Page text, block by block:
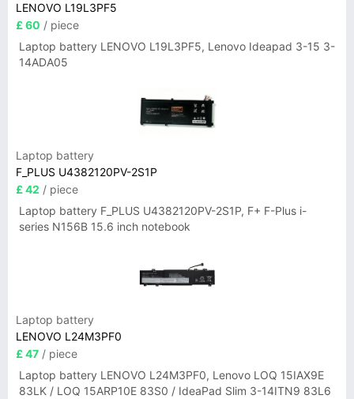
LENOVO L19L3PF5
£ 60 / piece
Laptop battery LENOVO L19L3PF5, Lenovo Ideapad 3-15 3-
14ADA05
Laptop battery
F_PLUS U4382120PV-2S1P
£ 42 / piece
Laptop battery F_PLUS U4382120PV-2S1P, F+ F-Plus i-
series N156B 15.6 inch notebook
Laptop battery
LENOVO L24M3PF0
£ 47 / piece
Laptop battery LENOVO L24M3PF0, Lenovo LOQ 15IAX9E
83LK / LOQ 15ARP10E 83S0 / IdeaPad Slim 3-14ITN9 83L6